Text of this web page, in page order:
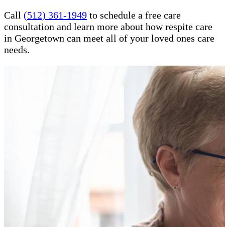
Call (512) 361-1949 to schedule a free care
consultation and learn more about how respite care
in Georgetown can meet all of your loved ones care
needs.